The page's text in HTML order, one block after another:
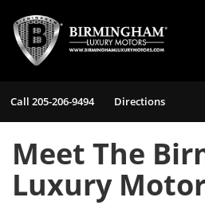
Call 205-206-9494 Directions
Meet The
Luxury